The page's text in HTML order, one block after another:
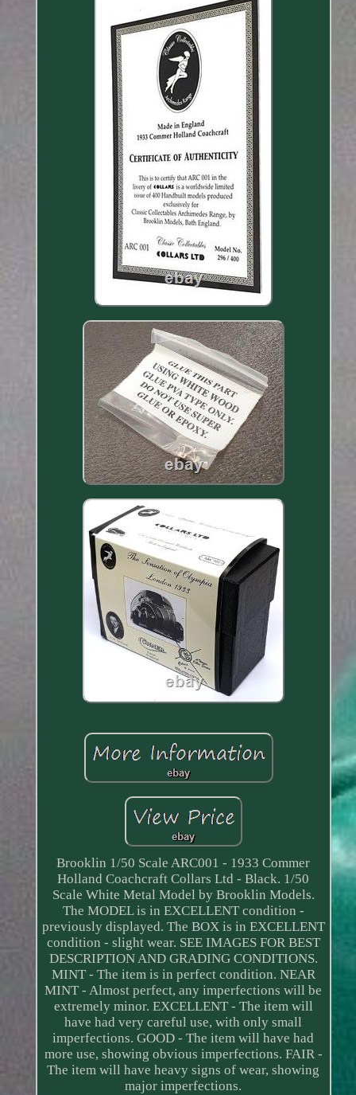
Brooklin 1/50 Scale ARC001 - 1933 Commer
Holland Coachcraft Collars Ltd - Black. 1/50
Scale White Metal Model by Brooklin Models.
The MODEL is in EXCELLENT condition -
previously displayed. The BOX is in EXCELLENT
condition - slight wear. SEE IMAGES FOR BEST
DESCRIPTION AND GRADING CONDITIONS.
MINT - The item is in perfect condition. NEAR
MINT - Almost perfect, any imperfections will be
extremely minor. EXCELLENT - The item will
have had very careful use, with only small
imperfections. GOOD - The item will have had
more use, showing obvious imperfections. FAIR -
The item will have heavy signs of wear, showing
major imperfections.